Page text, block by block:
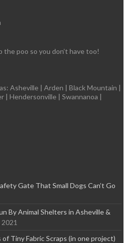
the poo so you don’t have too!
Asheville | Arden | Black Mountain |
| Hendersonville | Swannanoa |
Gate That Small Dogs Can’t Go
By Animal Shelters in Asheville &
Tiny Fabric Scraps (in one project)